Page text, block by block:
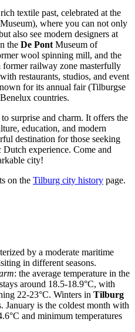
textile past, celebrated at the
where you can not only
also see modern designers at
the De Pont Museum of
wool spinning mill, and the
former railway zone masterfully
restaurants, studios, and event
for its annual fair (Tilburgse
countries.
surprise and charm. It offers the
education, and modern
destination for those seeking
experience. Come and
city!
on the Tilburg city history page.
by a moderate maritime
in different seasons.
: the average temperature in the
around 18.5-18.9°C, with
22-23°C. Winters in Tilburg
January is the coldest month with
and minimum temperatures